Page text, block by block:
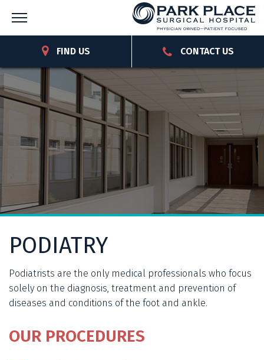
FIND US CONTACT US
PODIATRY
Podiatrists are the only medical professionals who focus
solely on the diagnosis, treatment and prevention of
diseases and conditions of the foot and ankle.
OUR PROCEDURES